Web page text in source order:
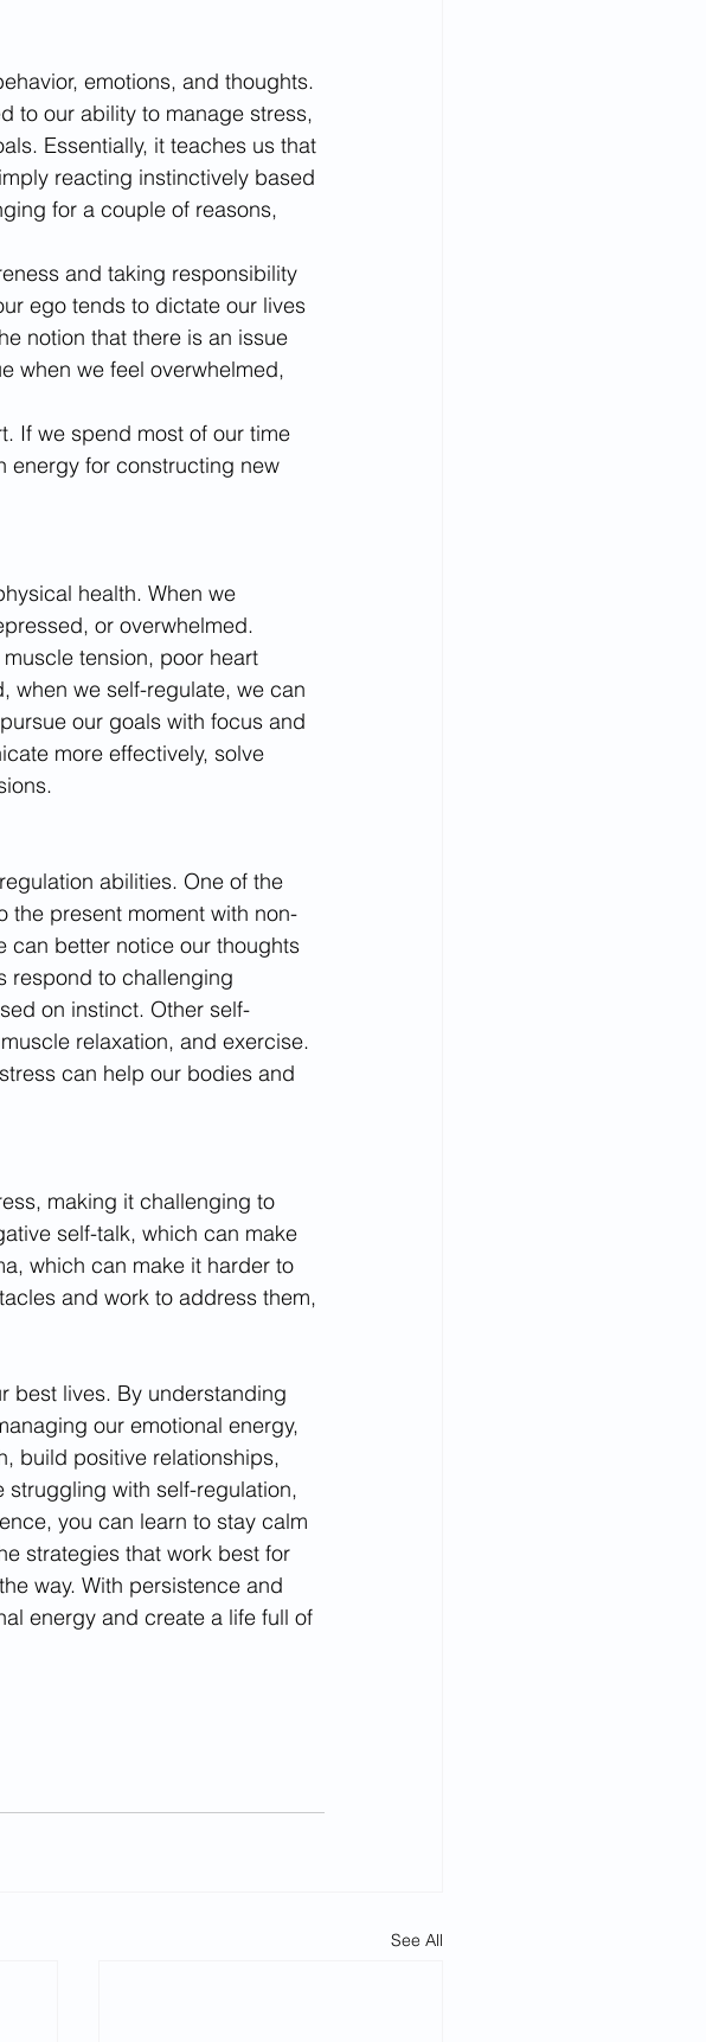
emotions, and thoughts.
to our ability to manage stress,
Essentially, it teaches us that
reacting instinctively based
for a couple of reasons,
and taking responsibility
ego tends to dictate our lives
notion that there is an issue
when we feel overwhelmed,
If we spend most of our time
energy for constructing new
health. When we
or overwhelmed.
tension, poor heart
when we self-regulate, we can
our goals with focus and
more effectively, solve
abilities. One of the
present moment with non-
can better notice our thoughts
respond to challenging
on instinct. Other self-
relaxation, and exercise.
can help our bodies and
making it challenging to
self-talk, which can make
which can make it harder to
and work to address them,
best lives. By understanding
our emotional energy,
build positive relationships,
struggling with self-regulation,
you can learn to stay calm
strategies that work best for
way. With persistence and
energy and create a life full of
See All